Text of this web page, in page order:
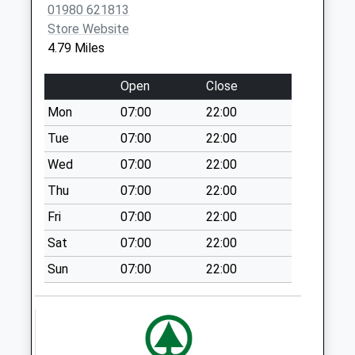
Saturday Last
Collection:07:00
No More
Collections Today
Weekday Last
Collection:09:00
Saturday Last
Collection:07:00
Fisherton De La
Mere
No More
Collections Today
Weekday Last
Collection:09:00
01980 621813
Store Website
4.79 Miles
Open
Close
Mon
07:00
22:00
Tue
07:00
22:00
Wed
07:00
22:00
Thu
07:00
22:00
Fri
07:00
22:00
Sat
07:00
22:00
Sun
07:00 22:00